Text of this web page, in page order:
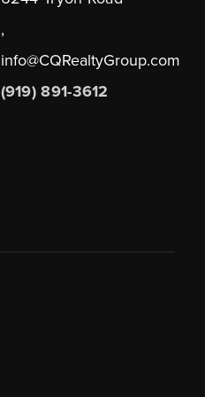
,
info@CQRealtyGroup.com
(919) 891-3612